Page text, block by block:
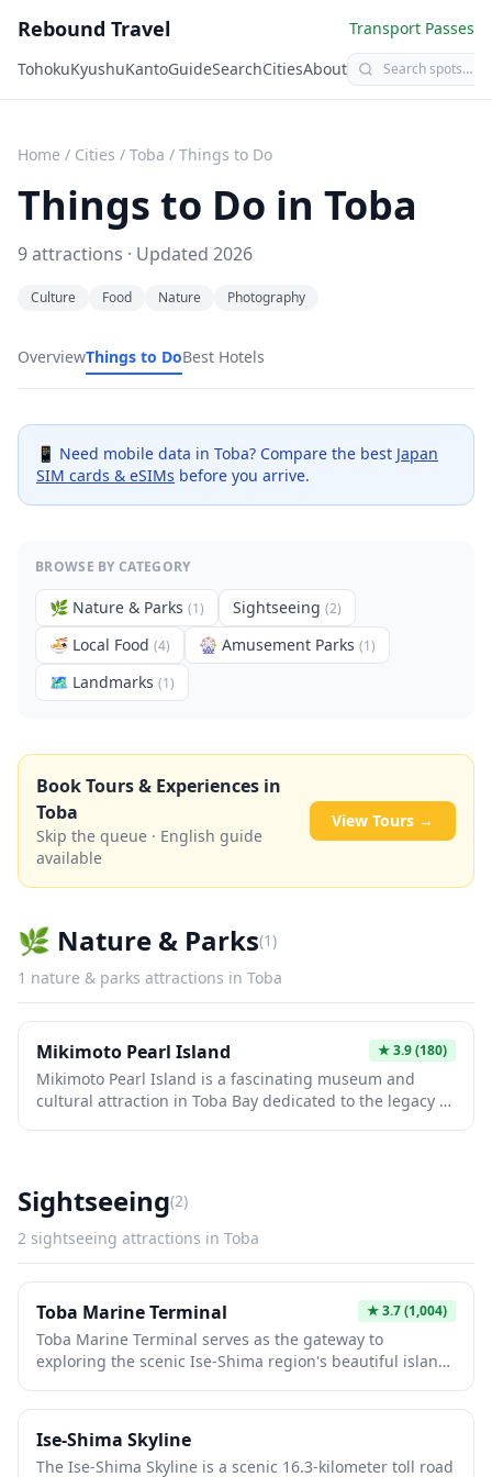
Rebound Travel
Transport Passes
TohokuKyushuKantoGuideSearchCitiesAbout
Home / Cities / Toba / Things to Do
Things to Do in Toba
9attractions · Updated 2026
Culture Food Nature Photography
OverviewThings to DoBest Hotels
📱 Need mobile data in Toba? Compare the best Japan
SIM cards & eSIMs before you arrive.
BROWSE BY CATEGORY
🌿 Nature & Parks (1) Sightseeing (2)
🍜 Local Food (4) 🎡 Amusement Parks (1)
🗺 Landmarks (1)
Book Tours & Experiences in
Toba
Skip the queue · English guide
available
View Tours →
🌿 Nature & Parks(1)
1 nature & parks attractions in Toba
Mikimoto Pearl Island ★3.9(180)
Mikimoto Pearl Island is a fascinating museum and
cultural attraction in Toba Bay dedicated to the legacy of
spectacular underwater performances, explore the Pearl
Museum showcasing exquisite jewelry and pearl art,
and learn about the history of pearl cultivation that
revolutionized the industry. The island offers a unique
blend of Japanese maritime tradition, innovation, and
natural beauty with stunning views of the bay.
Sightseeing(2)
2 sightseeing attractions in Toba
Toba Marine Terminal ★3.7(1,004)
Toba Marine Terminal serves as the gateway to
exploring the scenic Ise-Shima region's beautiful island
visitors can embark on sightseeing cruises to Pearl
Bay, famous for its pearl cultivation industry. The
terminal offers a convenient starting point for
Ise-Shima Skyline
The Ise-Shima Skyline is a scenic 16.3-kilometer toll road